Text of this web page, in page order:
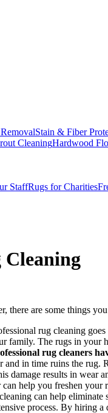
Stain & Fiber
CleaningHardwood
StaffRugs for Charities
Cleaning
are some things
rug cleaning
family. The rugs in
rug cleaners
in time ruins the
damage results in wear
help you freshen
can help eliminate
process. By hiring